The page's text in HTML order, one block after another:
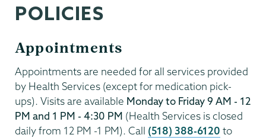
POLICIES
Appointments
Appointments are needed for all services provided
by Health Services (except for medication pick-
ups). Visits are available Monday to Friday 9 AM - 12
PM and 1 PM - 4:30 PM (Health Services is closed
daily from 12 PM -1 PM). Call (518) 388-6120 to